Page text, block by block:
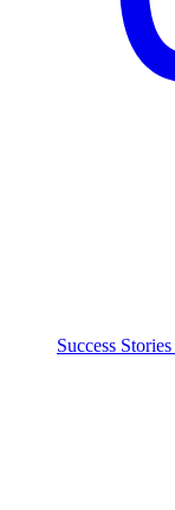
Success Stories